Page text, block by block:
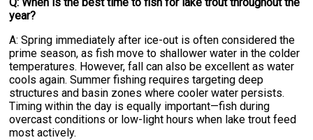
year?
A: Spring immediately after ice-out is often considered the
prime season, as fish move to shallower water in the colder
temperatures. However, fall can also be excellent as water
cools again. Summer fishing requires targeting deep
structures and basin zones where cooler water persists.
Timing within the day is equally important—fish during
overcast conditions or low-light hours when lake trout feed
most actively.